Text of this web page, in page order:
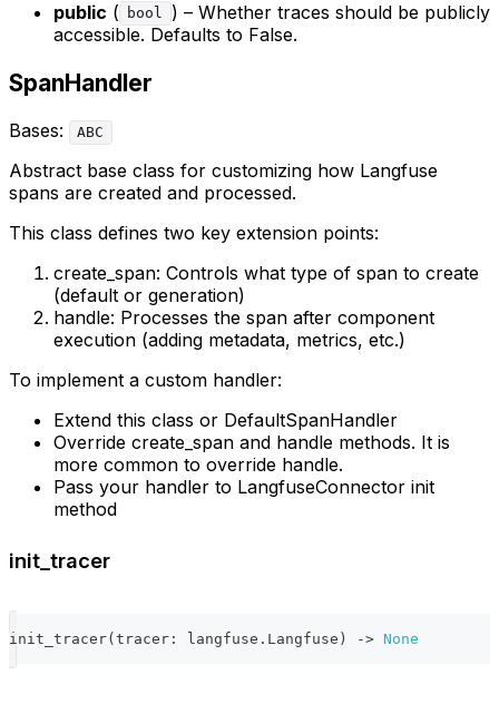
public ( bool
) – Whether traces should be publicly
accessible. Defaults to False.
SpanHandler
Bases: ABC
Abstract base class for customizing how Langfuse
spans are created and processed.
This class defines two key extension points:
create_span: Controls what type of span to create
(default or generation)
handle: Processes the span after component
execution (adding metadata, metrics, etc.)
To implement a custom handler:
Extend this class or DefaultSpanHandler
Override create_span and handle methods. It is
more common to override handle.
Pass your handler to LangfuseConnector init
method
init_tracer
init_tracer( tracer : langfuse . Langfuse ) -> None